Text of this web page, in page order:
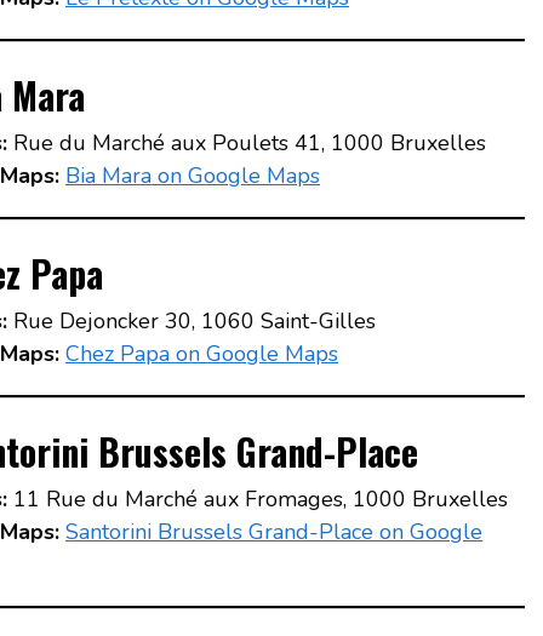
Rue du Marché aux Poulets 41, 1000 Bruxelles
Bia Mara on Google Maps
Papa
Rue Dejoncker 30, 1060 Saint-Gilles
Chez Papa on Google Maps
Brussels Grand-Place
11 Rue du Marché aux Fromages, 1000 Bruxelles
Santorini Brussels Grand-Place on Google